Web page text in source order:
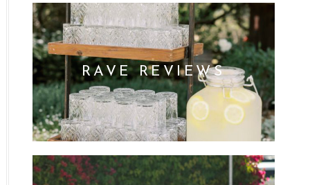
RAVE REVIEWS